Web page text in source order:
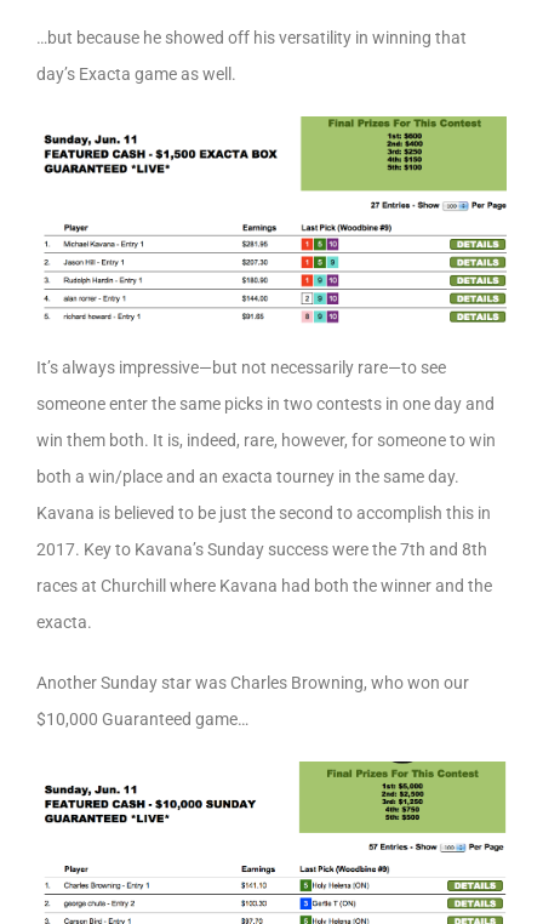
…but because he showed off his versatility in winning that
day’s Exacta game as well.
It’s always impressive—but not necessarily rare—to see
someone enter the same picks in two contests in one day and
win them both. It is, indeed, rare, however, for someone to win
both a win/place and an exacta tourney in the same day.
Kavana is believed to be just the second to accomplish this in
2017. Key to Kavana’s Sunday success were the 7th and 8th
races at Churchill where Kavana had both the winner and the
exacta.
Another Sunday star was Charles Browning, who won our
$10,000 Guaranteed game…